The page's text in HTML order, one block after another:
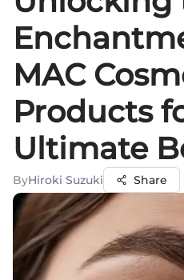
MAC
Products
Ultimate
ByHiroki Suzuki Share